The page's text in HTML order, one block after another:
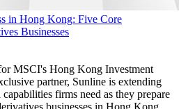
in Hong Kong: Five Core
Businesses
MSCI's Hong Kong Investment
partner, Sunline is extending
firms need as they prepare
businesses in Hong Kong.